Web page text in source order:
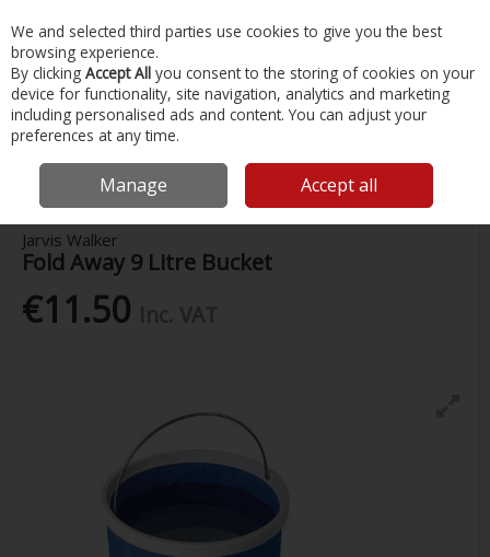
Skip to content
Menu Account Search Cart
Home Fishing Fishing Accessories
Jarvis Walker Fold Away 9 Litre
Jarvis Walker
Fold Away 9 Litre Bucket
€11.50
We and selected third parties use cookies to give you the best
browsing experience.
By clicking Accept All you consent to the storing of cookies on your
device for functionality, site navigation, analytics and marketing
including personalised ads and content. You can adjust your
preferences at any time.
Manage Accept all